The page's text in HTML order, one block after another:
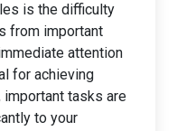
is the difficulty
from important
attention
for achieving
important tasks are
to your